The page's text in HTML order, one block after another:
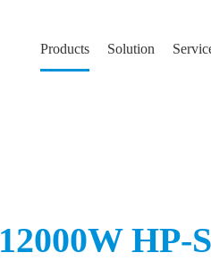
Products Solution
12000W